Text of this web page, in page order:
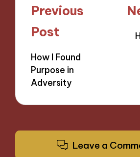
Post
navigation
Previous
Post
How I Found
Purpose in
Adversity
Leave a